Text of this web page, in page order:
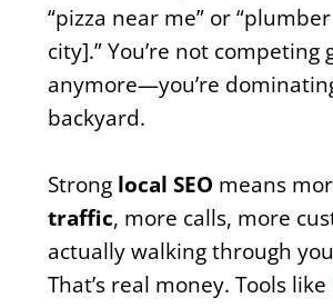
“pizza near me” or
city].” You’re not competing
anymore—you’re
backyard.
Strong local SEO means
traffic, more calls, more
actually walking through
That’s real money. Tools like